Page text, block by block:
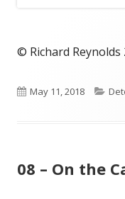
© Richard Reynolds
Published
May 11, 2018
08 – On the